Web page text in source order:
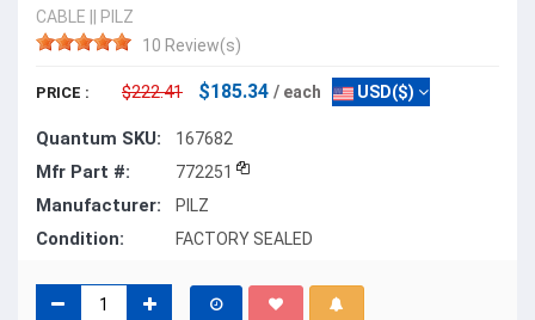
CABLE
PILZ
10 Review(s)
PRICE : $222.41 $185.34 / each USD($)
Quantum SKU: 167682
Mfr Part #: 772251
Manufacturer: PILZ
Condition: FACTORY SEALED